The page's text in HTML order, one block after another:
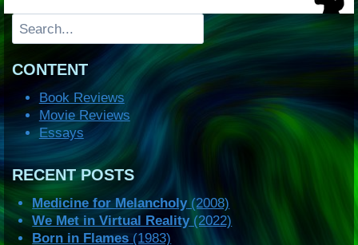
Search
CONTENT
Book Reviews
Movie Reviews
Essays
RECENT POSTS
Medicine for Melancholy(2008)
We Met in Virtual Reality(2022)
Born in Flames (1983)